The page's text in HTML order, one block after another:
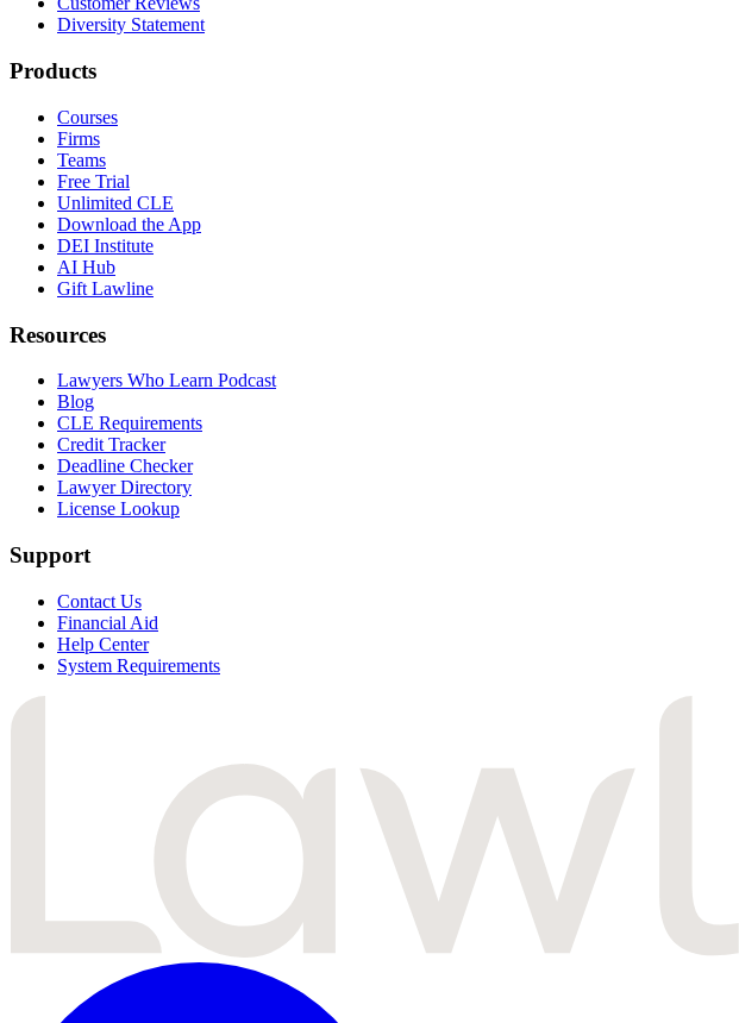
Diversity Statement
Products
Courses
Firms
Teams
Free Trial
Unlimited CLE
Download the App
DEI Institute
AI Hub
Gift Lawline
Resources
Lawyers Who Learn Podcast
Blog
CLE Requirements
Credit Tracker
Deadline Checker
Lawyer Directory
License Lookup
Support
Contact Us
Financial Aid
Help Center
System Requirements